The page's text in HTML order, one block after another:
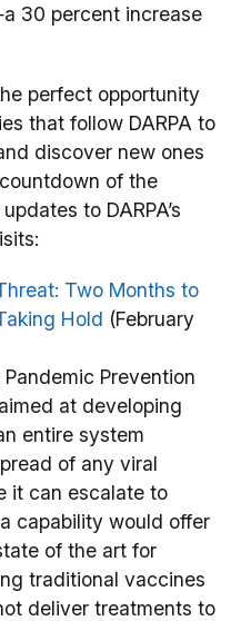
30 percent increase
perfect opportunity
that follow DARPA to
discover new ones
of the
to DARPA’s
Two Months to
Hold (February
Prevention
at developing
entire system
of any viral
it can escalate to
capability would offer
of the art for
traditional vaccines
deliver treatments to